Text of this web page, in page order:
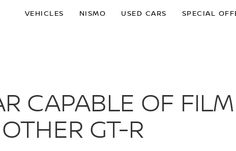
VEHICLES NISMO USED CARS SPECIAL
CAPABLE OF
GT-R